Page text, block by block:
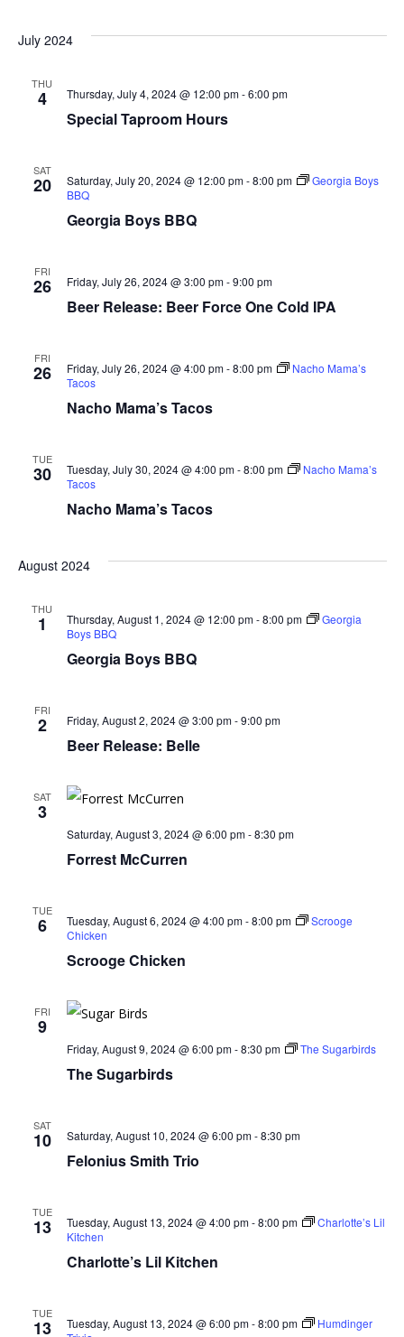
July 2024
THU
4
Special Taproom Hours
Thursday, July 4, 2024 @ 12:00 pm-6:00 pm
SAT
20
Georgia Boys BBQ
Saturday, July 20, 2024 @ 12:00 pm-8:00 pm
Georgia Boys
BBQ
FRI
26
Beer Release: Beer Force One Cold IPA
Friday, July 26, 2024 @ 3:00 pm-9:00 pm
FRI
26
Nacho Mama’s Tacos
Friday, July 26, 2024 @ 4:00 pm-8:00 pm
Nacho Mama’s
Tacos
TUE
30
Nacho Mama’s Tacos
Tuesday, July 30, 2024 @ 4:00 pm-8:00 pm
Nacho Mama’s
Tacos
August 2024
THU
1
Georgia Boys BBQ
Thursday, August 1, 2024 @ 12:00 pm-8:00 pm
Georgia
Boys BBQ
FRI
2
Beer Release: Belle
Friday, August 2, 2024 @ 3:00 pm-9:00 pm
SAT
3
Forrest McCurren
Saturday, August 3, 2024 @ 6:00 pm-8:30 pm
TUE
6
Scrooge Chicken
Tuesday, August 6, 2024 @ 4:00 pm-8:00 pm
Scrooge
Chicken
FRI
9
The Sugarbirds
Friday, August 9, 2024 @ 6:00 pm-8:30 pm The Sugarbirds
SAT
10
Felonius Smith Trio
Saturday, August 10, 2024 @ 6:00 pm-8:30 pm
TUE
13
Charlotte’s Lil Kitchen
Tuesday, August 13, 2024 @ 4:00 pm-8:00 pm
Charlotte’s Lil
Kitchen
TUE
13 Tuesday, August 13, 2024 @ 6:00 pm-8:00 pm
Humdinger